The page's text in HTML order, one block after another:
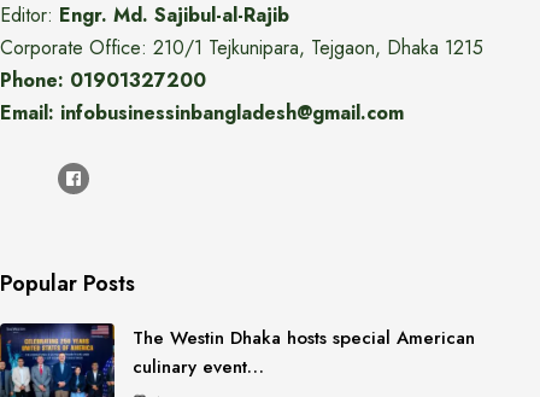
Editor: Engr. Md. Sajibul-al-Rajib
Corporate Office: 210/1 Tejkunipara, Tejgaon, Dhaka 1215
Phone: 01901327200
Email: infobusinessinbangladesh@gmail.com
Popular Posts
The Westin Dhaka hosts special American
culinary event…